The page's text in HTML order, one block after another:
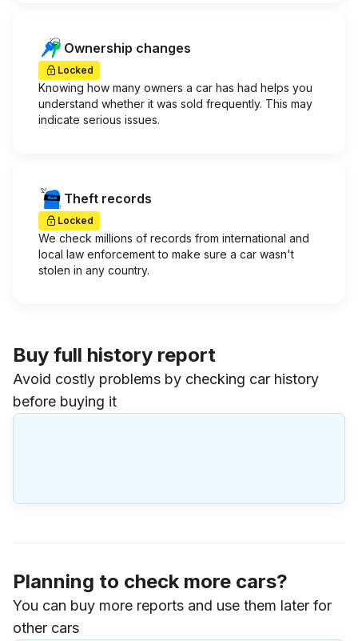
Ownership changes
Locked
Knowing how many owners a car has had helps you
understand whether it was sold frequently. This may
indicate serious issues.
Theft records
Locked
We check millions of records from international and
local law enforcement to make sure a car wasn't
stolen in any country.
Buy full history report
Avoid costly problems by checking car history
before buying it
Planning to check more cars?
You can buy more reports and use them later for
other cars